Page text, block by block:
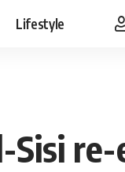
Lifestyle
Sisi